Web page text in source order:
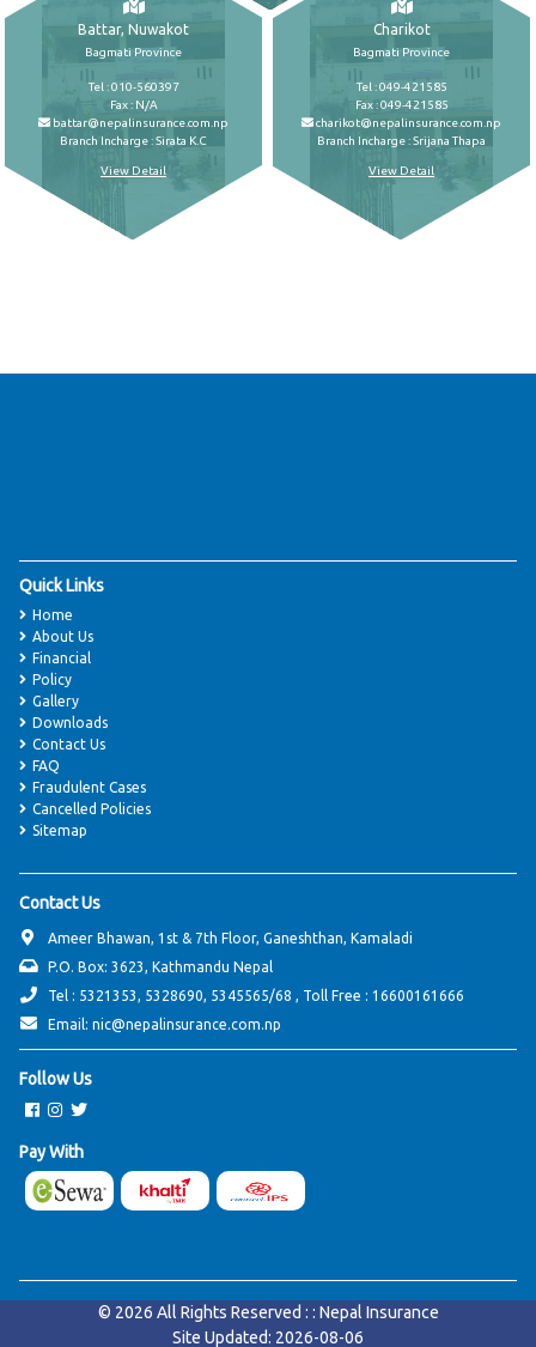
Battar, Nuwakot
Bagmati Province
Tel : 010-560397
Fax : N/A
battar@nepalinsurance.com.np
Branch Incharge : Sirata K.C
View Detail
Charikot
Bagmati Province
Tel : 049-421585
Fax : 049-421585
charikot@nepalinsurance.com.np
Branch Incharge : Srijana Thapa
View Detail
Quick Links
Home
About Us
Financial
Policy
Gallery
Downloads
Contact Us
FAQ
Fraudulent Cases
Cancelled Policies
Sitemap
Contact Us
Ameer Bhawan, 1st & 7th Floor, Ganeshthan, Kamaladi
P.O. Box: 3623, Kathmandu Nepal
Tel : 5321353, 5328690, 5345565/68 , Toll Free : 16600161666
Email: nic@nepalinsurance.com.np
Follow Us
Pay With
© 2026 All Rights Reserved : : Nepal Insurance
Site Updated: 2026-08-06